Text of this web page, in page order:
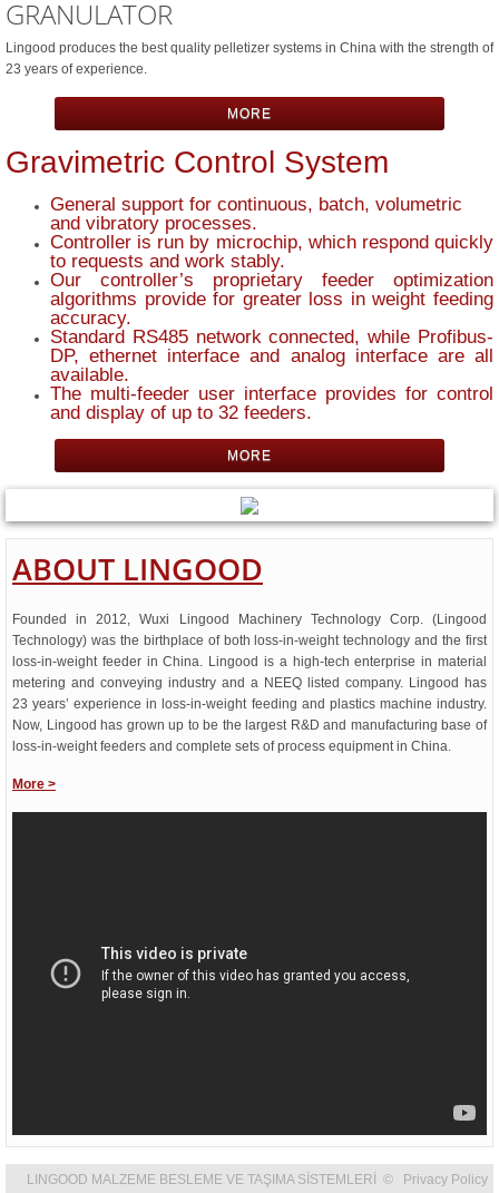
GRANULATOR
Lingood produces the best quality pelletizer systems in China with the strength of
23 years of experience.
MORE
Gravimetric Control System
General support for continuous, batch, volumetric
and vibratory processes.
Controller is run by microchip, which respond quickly
to requests and work stably.
Our controller’s proprietary feeder optimization
algorithms provide for greater loss in weight feeding
accuracy.
Standard RS485 network connected, while Profibus-
DP, ethernet interface and analog interface are all
available.
The multi-feeder user interface provides for control
and display of up to 32 feeders.
MORE
ABOUT LINGOOD
Founded in 2012, Wuxi Lingood Machinery Technology Corp. (Lingood
Technology) was the birthplace of both loss-in-weight technology and the first
loss-in-weight feeder in China. Lingood is a high-tech enterprise in material
metering and conveying industry and a NEEQ listed company. Lingood has
23 years’ experience in loss-in-weight feeding and plastics machine industry.
Now, Lingood has grown up to be the largest R&D and manufacturing base of
loss-in-weight feeders and complete sets of process equipment in China.
More >
LINGOOD MALZEME BESLEME VE TAŞIMA SİSTEMLERİ © Privacy Policy